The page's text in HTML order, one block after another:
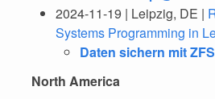
2024-11-19 | Leipzig, DE |
Systems Programming in
Daten sichern mit
North America